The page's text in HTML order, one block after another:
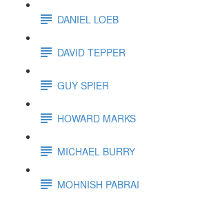
DANIEL LOEB
DAVID TEPPER
GUY SPIER
HOWARD MARKS
MICHAEL BURRY
MOHNISH PABRAI